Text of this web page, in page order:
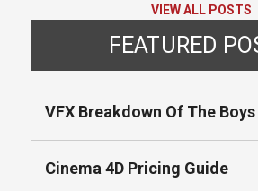
VIEW ALL POSTS
FEATURED
VFX Breakdown Of The
Cinema 4D Pricing Guide